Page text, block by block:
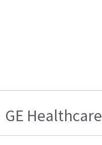
GE Healthcare